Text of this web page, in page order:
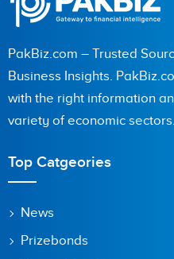
PakBiz.com – Trusted
Business Insights.
with the right information
variety of economic sectors.
Top Catgeories
News
Prizebonds